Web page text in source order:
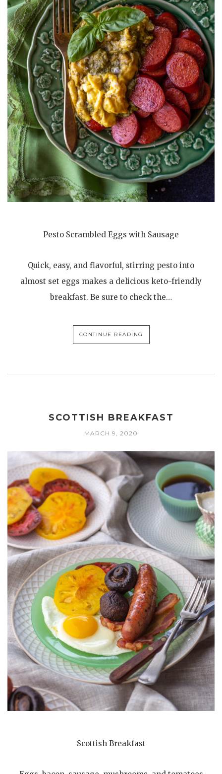
Pesto Scrambled Eggs with Sausage
Quick, easy, and flavorful, stirring pesto into
almost set eggs makes a delicious keto-friendly
breakfast. Be sure to check the…
CONTINUE READING
SCOTTISH BREAKFAST
MARCH 9, 2020
Scottish Breakfast